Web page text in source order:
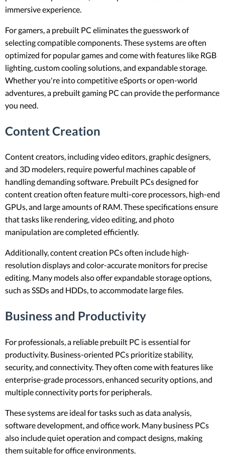
immersive experience.
For gamers, a prebuilt PC eliminates the guesswork of
selecting compatible components. These systems are often
optimized for popular games and come with features like RGB
lighting, custom cooling solutions, and expandable storage.
Whether you're into competitive eSports or open-world
adventures, a prebuilt gaming PC can provide the performance
you need.
Content Creation
Content creators, including video editors, graphic designers,
and 3D modelers, require powerful machines capable of
handling demanding software. Prebuilt PCs designed for
content creation often feature multi-core processors, high-end
GPUs, and large amounts of RAM. These specifications ensure
that tasks like rendering, video editing, and photo
manipulation are completed efficiently.
Additionally, content creation PCs often include high-
resolution displays and color-accurate monitors for precise
editing. Many models also offer expandable storage options,
such as SSDs and HDDs, to accommodate large files.
Business and Productivity
For professionals, a reliable prebuilt PC is essential for
productivity. Business-oriented PCs prioritize stability,
security, and connectivity. They often come with features like
enterprise-grade processors, enhanced security options, and
multiple connectivity ports for peripherals.
These systems are ideal for tasks such as data analysis,
software development, and office work. Many business PCs
also include quiet operation and compact designs, making
them suitable for office environments.